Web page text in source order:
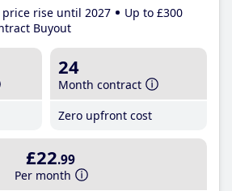
price rise until 2027
Up to £300
Buyout
24
Month contract
Zero upfront cost
£22.99
Per month